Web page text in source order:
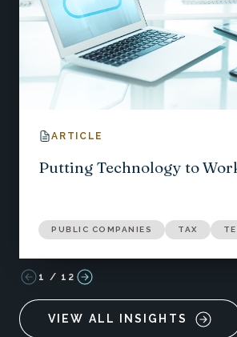
ARTICLE
Putting Technology to
PUBLIC COMPANIES TAX
1 / 12
VIEW ALL INSIGHTS